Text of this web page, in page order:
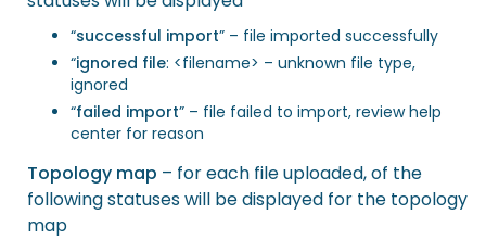
“successful import” – file imported successfully
“ignored file: <filename> – unknown file type,
ignored
“failed import” – file failed to import, review help
center for reason
Topology map – for each file uploaded, of the
following statuses will be displayed for the topology
map